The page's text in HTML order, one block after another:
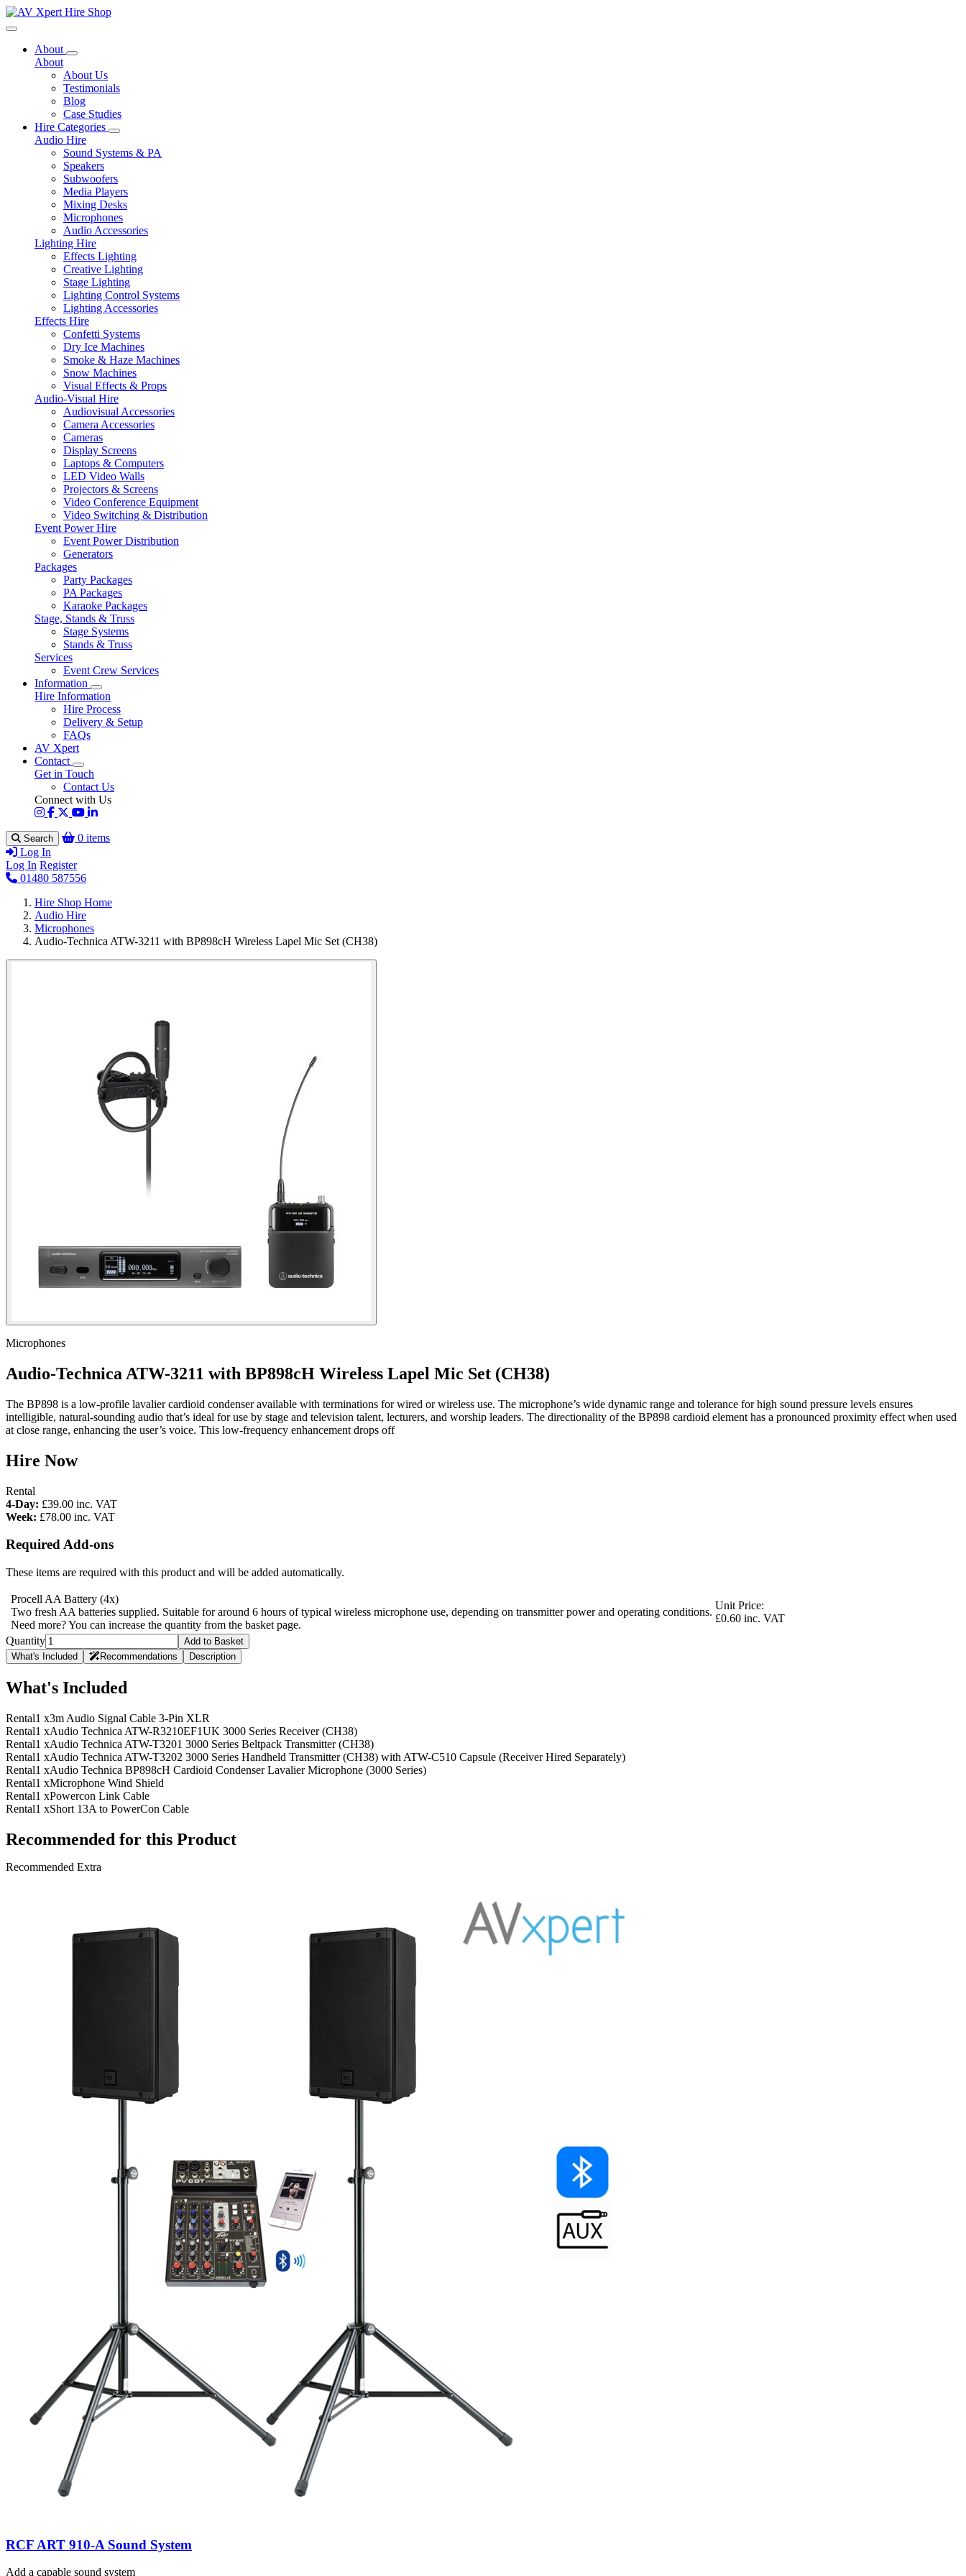
Toggle navigation
About
About
About Us
Testimonials
Blog
Case Studies
Hire Categories
Audio Hire
Sound Systems & PA
Speakers
Subwoofers
Media Players
Mixing Desks
Microphones
Audio Accessories
Lighting Hire
Effects Lighting
Creative Lighting
Stage Lighting
Lighting Control Systems
Lighting Accessories
Effects Hire
Confetti Systems
Dry Ice Machines
Smoke & Haze Machines
Snow Machines
Visual Effects & Props
Audio-Visual Hire
Audiovisual Accessories
Camera Accessories
Cameras
Display Screens
Laptops & Computers
LED Video Walls
Projectors & Screens
Video Conference Equipment
Video Switching & Distribution
Event Power Hire
Event Power Distribution
Generators
Packages
Party Packages
PA Packages
Karaoke Packages
Stage, Stands & Truss
Stage Systems
Stands & Truss
Services
Event Crew Services
Information
Hire Information
Hire Process
Delivery & Setup
FAQs
AV Xpert
Contact
Get in Touch
Contact Us
Connect with Us
Search
0 items
Log In
Log In Register
01480 587556
Hire Shop Home
Audio Hire
Microphones
Audio-Technica ATW-3211 with BP898cH Wireless Lapel Mic Set (CH38)
Microphones
Audio-Technica ATW-3211 with BP898cH Wireless Lapel Mic Set (CH38)
The BP898 is a low-profile lavalier cardioid condenser available with terminations for wired or wireless use. The microphone’s wide dynamic range and tolerance for high sound pressure levels ensures
intelligible, natural-sounding audio that’s ideal for use by stage and television talent, lecturers, and worship leaders. The directionality of the BP898 cardioid element has a pronounced proximity effect when used
at close range, enhancing the user’s voice. This low-frequency enhancement drops off
Hire Now
Rental
4-Day: £39.00 inc. VAT
Week: £78.00 inc. VAT
Required Add-ons
These items are required with this product and will be added automatically.
Procell AA Battery (4x)
Two fresh AA batteries supplied. Suitable for around 6 hours of typical wireless microphone use, depending on transmitter power and operating conditions.
Need more? You can increase the quantity from the basket page.
Unit Price:
£0.60 inc. VAT
Quantity
Add to Basket
What's Included
Recommendations Description
What's Included
Rental1 x3m Audio Signal Cable 3-Pin XLR
Rental1 xAudio Technica ATW-R3210EF1UK 3000 Series Receiver (CH38)
Rental1 xAudio Technica ATW-T3201 3000 Series Beltpack Transmitter (CH38)
Rental1 xAudio Technica ATW-T3202 3000 Series Handheld Transmitter (CH38) with ATW-C510 Capsule (Receiver Hired Separately)
Rental1 xAudio Technica BP898cH Cardioid Condenser Lavalier Microphone (3000 Series)
Rental1 xMicrophone Wind Shield
Rental1 xPowercon Link Cable
Rental1 xShort 13A to PowerCon Cable
Recommended for this Product
Recommended Extra
RCF ART 910-A Sound System
Add a capable sound system